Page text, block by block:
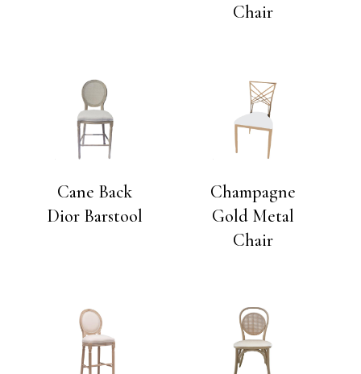
Chair
Cane Back
Dior Barstool
Champagne
Gold Metal
Chair